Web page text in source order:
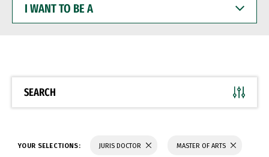
WANT
BE
SEARCH
YOUR SELECTIONS: JURIS DOCTOR MASTER OF ARTS